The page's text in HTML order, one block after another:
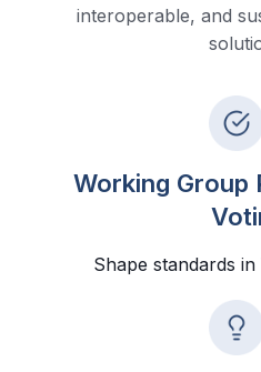
interoperable, and
Working Group
Shape standards